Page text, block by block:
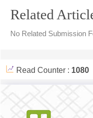
Article
Details
Related
No Related Submission
Read Counter : 1080